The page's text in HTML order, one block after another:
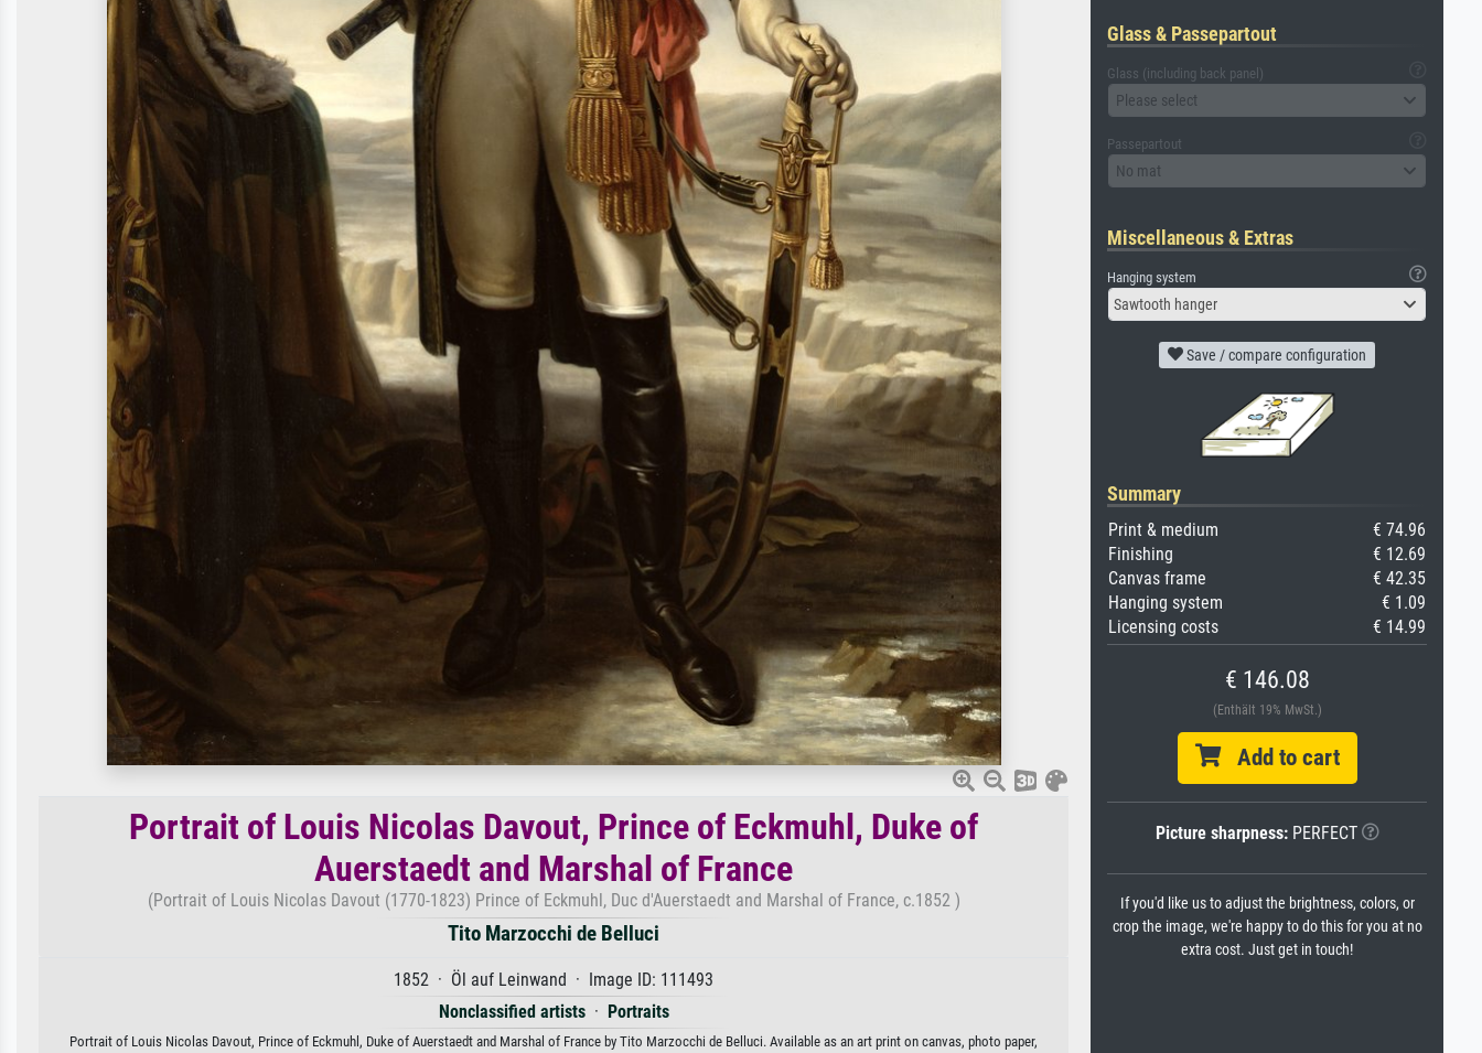
Portrait of Louis Nicolas Davout, Prince of Eckmuhl, Duke of
Auerstaedt and Marshal of France
(Portrait of Louis Nicolas Davout (1770-1823) Prince of Eckmuhl, Duc d'Auerstaedt and Marshal of France, c.1852 )
Tito Marzocchi de Belluci
1852 · Öl auf Leinwand · Image ID: 111493
Nonclassified artists· Portraits
Portrait of Louis Nicolas Davout, Prince of Eckmuhl, Duke of Auerstaedt and Marshal of France by Tito Marzocchi de Belluci. Available as an art print on canvas, photo paper,
Glass & Passepartout
Glass (including back panel)
Please select
Passepartout
No mat
Miscellaneous & Extras
Hanging system
Sawtooth hanger
Save / compare configuration
Summary
Print & medium
€ 74.96
Finishing
€ 12.69
Canvas frame
€ 42.35
Hanging system
€ 1.09
Licensing costs
€ 14.99
€ 146.08
(Enthält 19% MwSt.)
Add to cart
Picture sharpness:PERFECT
If you'd like us to adjust the brightness, colors, or
crop the image, we're happy to do this for you at no
extra cost. Just get in touch!